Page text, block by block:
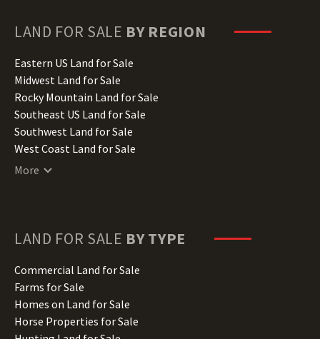
Hawaii Land for Sale
Illinois Land for Sale
Indiana Land for Sale
Iowa Land for Sale
Kansas Land for Sale
Kentucky Land for Sale
Louisiana Land for Sale
Maine Land for Sale
Minnesota Land for Sale
Missouri Land for Sale
Montana Land for Sale
Nebraska Land for Sale
Nevada Land for Sale
New Hampshire Land for Sale
LAND FOR SALE BY REGION
Eastern US Land for Sale
Midwest Land for Sale
Rocky Mountain Land for Sale
Southeast US Land for Sale
Southwest Land for Sale
West Coast Land for Sale
More
LAND FOR SALE BY TYPE
Commercial Land for Sale
Farms for Sale
Homes on Land for Sale
Horse Properties for Sale